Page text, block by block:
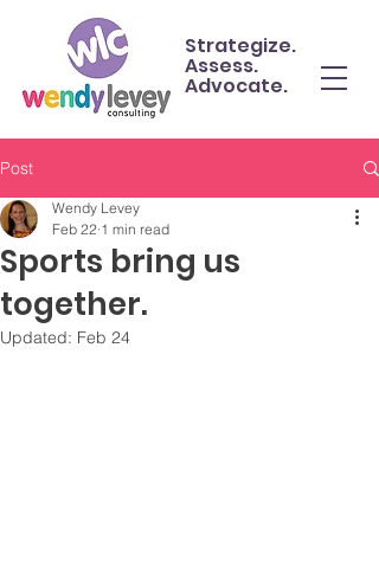
Strategize.
Assess.
Advocate.
Post
Sports bring us
together.
Wendy Levey
Feb 22 1 min read
Updated: Feb 24